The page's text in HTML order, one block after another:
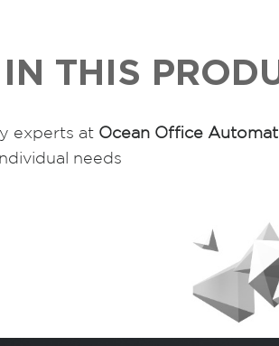
THIS
experts at Ocean Office
needs